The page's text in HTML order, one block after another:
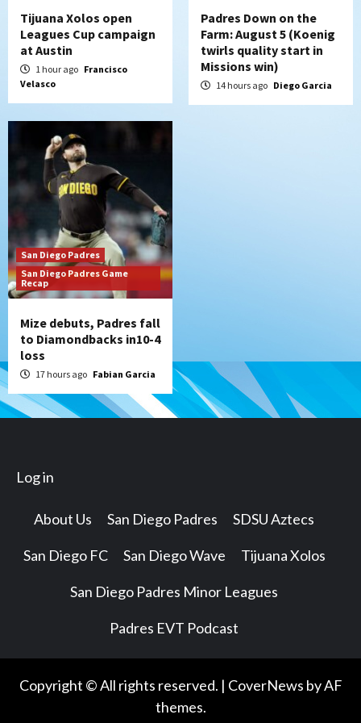
Tijuana Xolos open
Leagues Cup campaign
at Austin
1 hour ago Francisco
Velasco
Padres Down on the
Farm: August 5 (Koenig
twirls quality start in
Missions win)
14 hours ago Diego Garcia
San Diego Padres
San Diego Padres Game
Recap
Mize debuts, Padres fall
to Diamondbacks in10-4
loss
17 hours ago Fabian Garcia
Log in
About Us San Diego Padres SDSU Aztecs
San Diego FC San Diego Wave Tijuana Xolos
San Diego Padres Minor Leagues
Padres EVT Podcast
Copyright © All rights reserved. | CoverNews by AF
themes.